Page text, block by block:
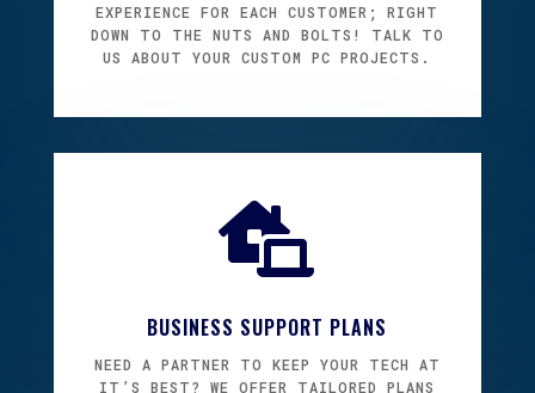
EXPERIENCE FOR EACH CUSTOMER; RIGHT
DOWN TO THE NUTS AND BOLTS! TALK TO
US ABOUT YOUR CUSTOM PC PROJECTS.

BUSINESS SUPPORT PLANS
NEED A PARTNER TO KEEP YOUR TECH AT
IT’S BEST? WE OFFER TAILORED PLANS